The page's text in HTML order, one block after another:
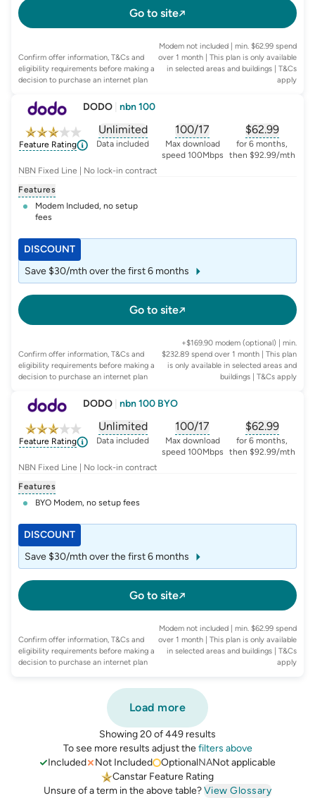
Go to site
Confirm offer information, T&Cs and
eligibility requirements before making a
decision to purchase an internet plan
Modem not included | min. $62.99 spend
over 1 month | This plan is only available
in selected areas and buildings | T&Cs
apply
DODO nbn 100
Feature Rating
Unlimited
, opens glossary fordata-per-month
Data included
100/17
, opens glossary for
Max download
speed 100Mbps
$62.99
, opens
for 6 months,
then $92.99/mth
NBN Fixed Line | No lock-in contract
Features
Modem Included, no setup
fees
Go to site
DISCOUNT
Save $30/mth over the first 6 months
Confirm offer information, T&Cs and
eligibility requirements before making a
decision to purchase an internet plan
+$169.90 modem (optional) | min.
$232.89 spend over 1 month | This plan
is only available in selected areas and
buildings | T&Cs apply
DODO nbn 100 BYO
Feature Rating
Unlimited
, opens glossary fordata-per-month
Data included
100/17
, opens glossary for
Max download
speed 100Mbps
$62.99
, opens
for 6 months,
then $92.99/mth
NBN Fixed Line | No lock-in contract
Features
BYO Modem, no setup fees
Go to site
DISCOUNT
Save $30/mth over the first 6 months
Confirm offer information, T&Cs and
eligibility requirements before making a
decision to purchase an internet plan
Modem not included | min. $62.99 spend
over 1 month | This plan is only available
in selected areas and buildings | T&Cs
apply
Load more
Showing 20 of 449 results
To see more results adjust the filters above
Included
Not Included OptionalNANot applicable
Canstar Feature Rating
Unsure of a term in the above table?View Glossary